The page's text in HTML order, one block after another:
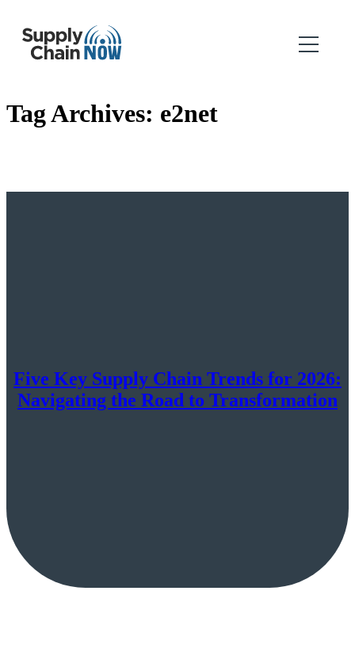
Tag Archives: e2net
Five Key Supply Chain Trends for 2026:
Navigating the Road to Transformation